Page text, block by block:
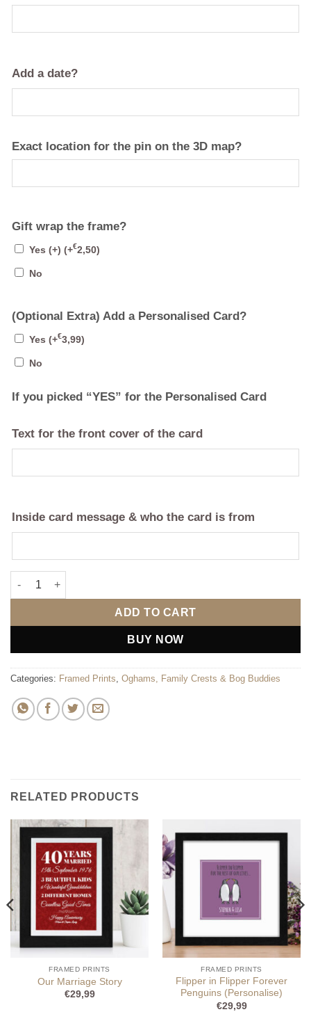
Add a date?
Exact location for the pin on the 3D map?
Gift wrap the frame?
Yes (+) (+€2,50)
No
(Optional Extra) Add a Personalised Card?
Yes (+€3,99)
No
If you picked “YES” for the Personalised Card
Text for the front cover of the card
Inside card message & who the card is from
Double Family Crest with Bespoke 3D Map Frame quantity
ADD TO CART
BUY NOW
Categories: Framed Prints Oghams, Family Crests & Bog Buddies
RELATED PRODUCTS
FRAMED PRINTS
Our Marriage Story
€29,99
FRAMED PRINTS
Flipper in Flipper Forever
Penguins (Personalise)
€29,99